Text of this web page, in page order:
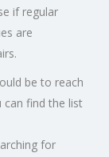
if regular
are
be to reach
can find the list
for